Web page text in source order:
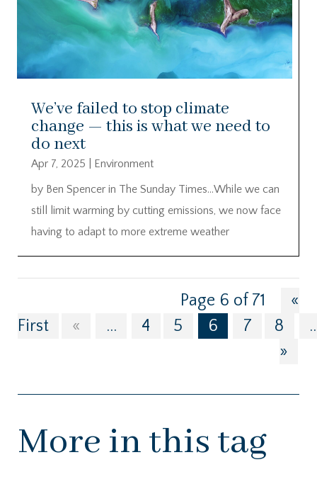
We’ve failed to stop climate
change — this is what we need to
do next
Apr 7, 2025
Environment
by Ben Spencer in The Sunday Times…While we can
still limit warming by cutting emissions, we now face
having to adapt to more extreme weather
Page 6 of 71
«
First
« ... 4 5 6 7 8
»
More in this tag